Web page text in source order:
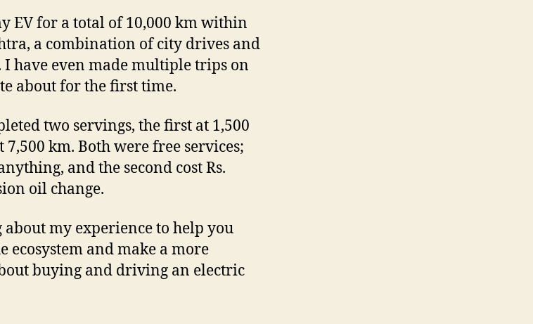
EV for a total of 10,000 km within
a combination of city drives and
have even made multiple trips on
about for the first time.
two servings, the first at 1,500
7,500 km. Both were free services;
and the second cost Rs.
oil change.
my experience to help you
ecosystem and make a more
buying and driving an electric